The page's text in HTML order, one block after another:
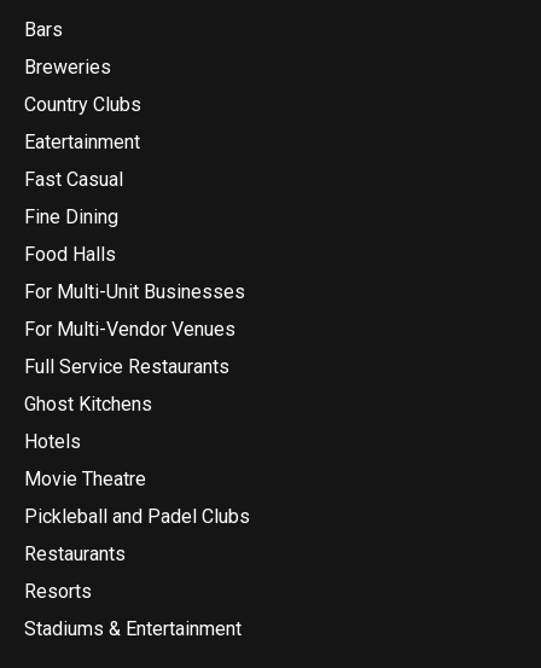
Bars
Breweries
Country Clubs
Eatertainment
Fast Casual
Fine Dining
Food Halls
For Multi-Unit Businesses
For Multi-Vendor Venues
Full Service Restaurants
Ghost Kitchens
Hotels
Movie Theatre
Pickleball and Padel Clubs
Restaurants
Resorts
Stadiums & Entertainment